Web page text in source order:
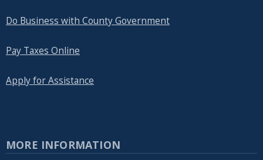
Do Business with County Government
Pay Taxes Online
Apply for Assistance
MORE INFORMATION